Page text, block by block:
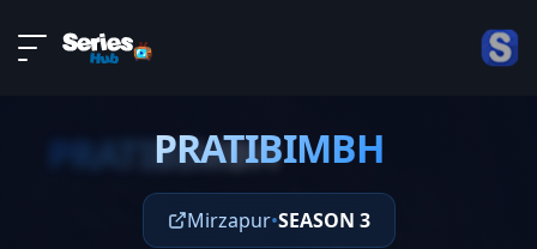
About
Contact
PRATIBIMBH
PRATIBIMBH
Mirzapur•SEASON 3